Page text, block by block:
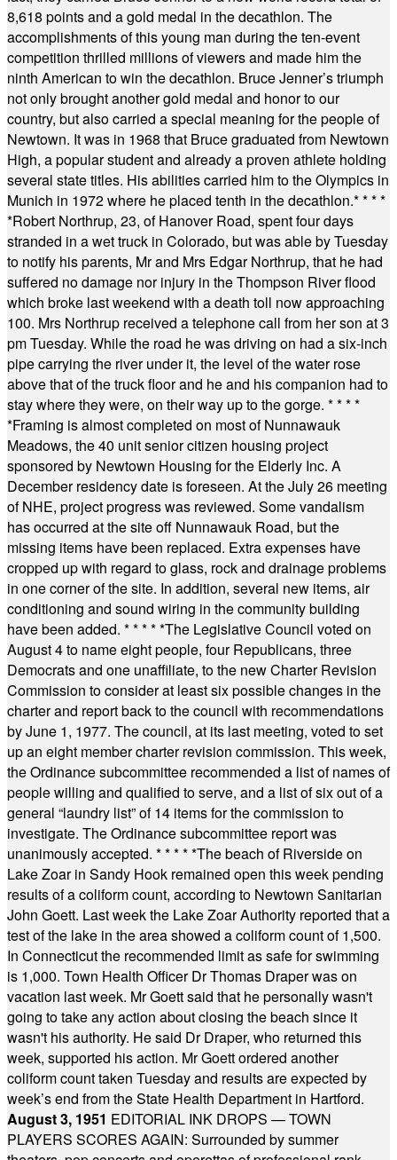
8,618 points and a gold medal in the decathlon. The
accomplishments of this young man during the ten-event
competition thrilled millions of viewers and made him the
ninth American to win the decathlon. Bruce Jenner’s triumph
not only brought another gold medal and honor to our
country, but also carried a special meaning for the people of
Newtown. It was in 1968 that Bruce graduated from Newtown
High, a popular student and already a proven athlete holding
several state titles. His abilities carried him to the Olympics in
Munich in 1972 where he placed tenth in the decathlon.* * * *
*Robert Northrup, 23, of Hanover Road, spent four days
stranded in a wet truck in Colorado, but was able by Tuesday
to notify his parents, Mr and Mrs Edgar Northrup, that he had
suffered no damage nor injury in the Thompson River flood
which broke last weekend with a death toll now approaching
100. Mrs Northrup received a telephone call from her son at 3
pm Tuesday. While the road he was driving on had a six-inch
pipe carrying the river under it, the level of the water rose
above that of the truck floor and he and his companion had to
stay where they were, on their way up to the gorge. * * * *
*Framing is almost completed on most of Nunnawauk
Meadows, the 40 unit senior citizen housing project
sponsored by Newtown Housing for the Elderly Inc. A
December residency date is foreseen. At the July 26 meeting
of NHE, project progress was reviewed. Some vandalism
has occurred at the site off Nunnawauk Road, but the
missing items have been replaced. Extra expenses have
cropped up with regard to glass, rock and drainage problems
in one corner of the site. In addition, several new items, air
conditioning and sound wiring in the community building
have been added. * * * * *The Legislative Council voted on
August 4 to name eight people, four Republicans, three
Democrats and one unaffiliate, to the new Charter Revision
Commission to consider at least six possible changes in the
charter and report back to the council with recommendations
by June 1, 1977. The council, at its last meeting, voted to set
up an eight member charter revision commission. This week,
the Ordinance subcommittee recommended a list of names of
people willing and qualified to serve, and a list of six out of a
general “laundry list” of 14 items for the commission to
investigate. The Ordinance subcommittee report was
unanimously accepted. * * * * *The beach of Riverside on
Lake Zoar in Sandy Hook remained open this week pending
results of a coliform count, according to Newtown Sanitarian
John Goett. Last week the Lake Zoar Authority reported that a
test of the lake in the area showed a coliform count of 1,500.
In Connecticut the recommended limit as safe for swimming
is 1,000. Town Health Officer Dr Thomas Draper was on
vacation last week. Mr Goett said that he personally wasn't
going to take any action about closing the beach since it
wasn't his authority. He said Dr Draper, who returned this
week, supported his action. Mr Goett ordered another
coliform count taken Tuesday and results are expected by
week’s end from the State Health Department in Hartford.
August 3, 1951 EDITORIAL INK DROPS — TOWN
PLAYERS SCORES AGAIN: Surrounded by summer